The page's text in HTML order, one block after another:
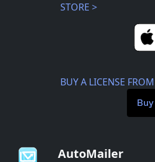
STORE >
BUY A LICENSE
AutoMailer